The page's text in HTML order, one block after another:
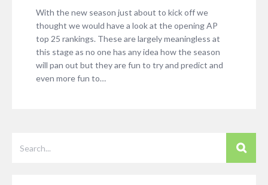
With the new season just about to kick off we
thought we would have a look at the opening AP
top 25 rankings. These are largely meaningless at
this stage as no one has any idea how the season
will pan out but they are fun to try and predict and
even more fun to…